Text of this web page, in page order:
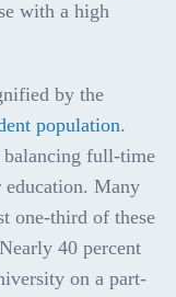
with a high
by the
population.
balancing full-time
Many
one-third of these
40 percent
on a part-